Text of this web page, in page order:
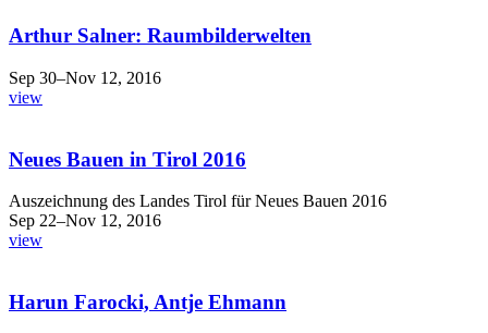
Arthur Salner: Raumbilderwelten
Sep 30–Nov 12, 2016
view
Neues Bauen in Tirol 2016
Auszeichnung des Landes Tirol für Neues Bauen 2016
Sep 22–Nov 12, 2016
view
Harun Farocki, Antje Ehmann